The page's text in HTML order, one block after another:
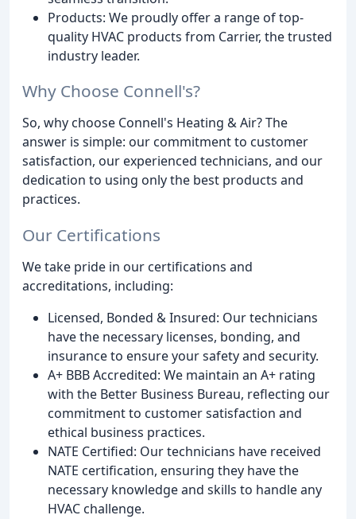
Products: We proudly offer a range of top-
quality HVAC products from Carrier, the trusted
industry leader.
Why Choose Connell's?
So, why choose Connell's Heating & Air? The
answer is simple: our commitment to customer
satisfaction, our experienced technicians, and our
dedication to using only the best products and
practices.
Our Certifications
We take pride in our certifications and
accreditations, including:
Licensed, Bonded & Insured: Our technicians
have the necessary licenses, bonding, and
insurance to ensure your safety and security.
A+ BBB Accredited: We maintain an A+ rating
with the Better Business Bureau, reflecting our
commitment to customer satisfaction and
ethical business practices.
NATE Certified: Our technicians have received
NATE certification, ensuring they have the
necessary knowledge and skills to handle any
HVAC challenge.